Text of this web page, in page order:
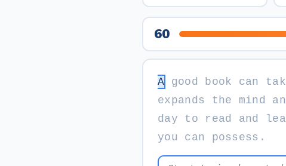
60
A good book can ta k
expands the mind an
day t o r ead and lea
you can possess .